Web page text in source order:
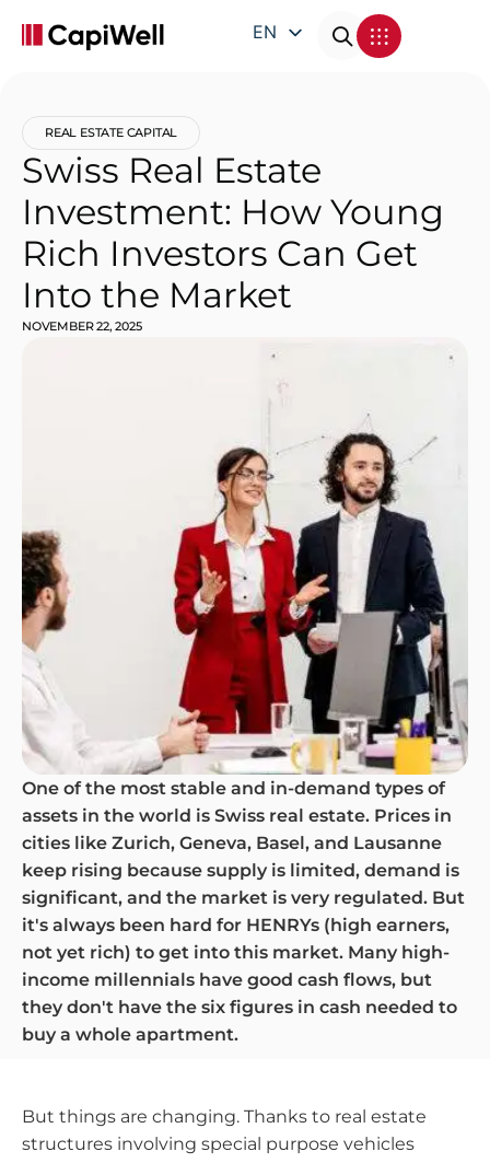
EN
REAL ESTATE CAPITAL
Swiss Real Estate
Investment: How Young
Rich Investors Can Get
Into the Market
NOVEMBER 22, 2025
One of the most stable and in-demand types of
assets in the world is Swiss real estate. Prices in
cities like Zurich, Geneva, Basel, and Lausanne
keep rising because supply is limited, demand is
significant, and the market is very regulated. But
it's always been hard for HENRYs (high earners,
not yet rich) to get into this market. Many high-
income millennials have good cash flows, but
they don't have the six figures in cash needed to
buy a whole apartment.
But things are changing. Thanks to real estate
structures involving special purpose vehicles